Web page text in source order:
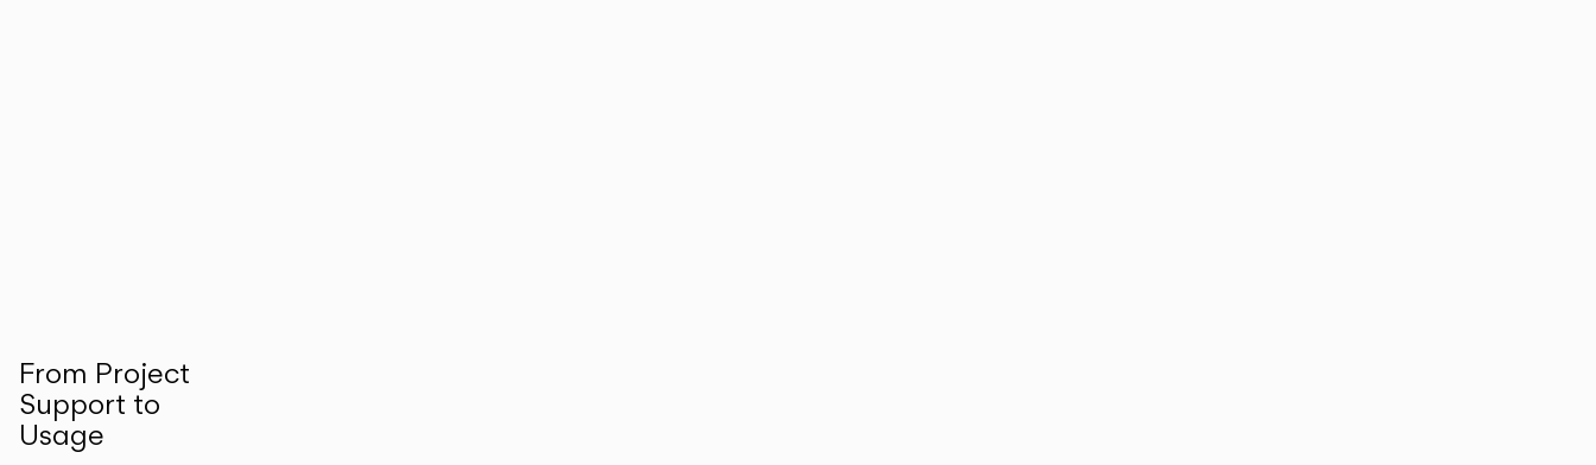
From Project
Support to
Usage